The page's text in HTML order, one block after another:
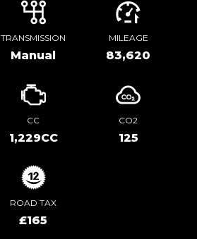
TRANSMISSION
Manual
MILEAGE
83,620
CC
1,229CC
CO2
125
ROAD TAX
£165